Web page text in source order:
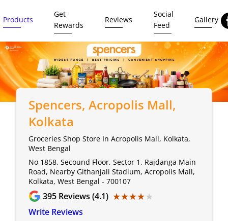
Products
Get
Rewards
Reviews
Social
Feed
Gallery
Spencers, Acropolis Mall,
Kolkata
Groceries Shop Store In Acropolis Mall, Kolkata,
West Bengal
No 1858, Secound Floor, Sector 1, Rajdanga Main
Road, Nearby Githanjali Stadium, Acropolis Mall,
Kolkata, West Bengal - 700107
395 Reviews (4.1) ★★★★★
★★★★★
Write Reviews